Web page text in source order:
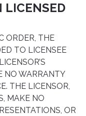
LICENSED
ORDER, THE
TO LICENSEE
NO WARRANTY
THE LICENSOR,
MAKE NO
OR